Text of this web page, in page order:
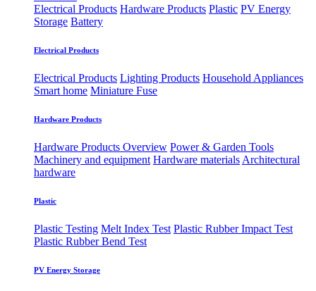
Electrical Products Hardware Products Plastic PV Energy
Storage Battery
Electrical Products
Electrical Products Lighting Products Household Appliances
Smart home Miniature Fuse
Hardware Products
Hardware Products Overview Power & Garden Tools
Machinery and equipment Hardware materials Architectural
hardware
Plastic
Plastic Testing Melt Index Test Plastic Rubber Impact Test
Plastic Rubber Bend Test
PV Energy Storage